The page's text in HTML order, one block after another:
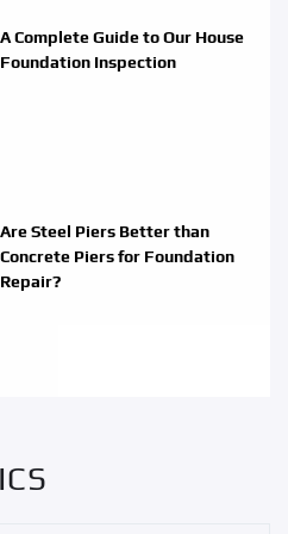
A Complete Guide to Our House
Foundation Inspection
Are Steel Piers Better than
Concrete Piers for Foundation
Repair?